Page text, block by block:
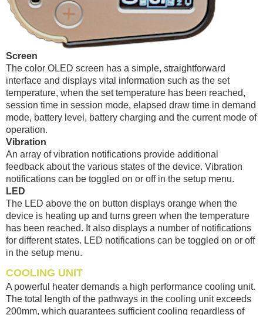
Screen
The color OLED screen has a simple, straightforward
interface and displays vital information such as the set
temperature, when the set temperature has been reached,
session time in session mode, elapsed draw time in demand
mode, battery level, battery charging and the current mode of
operation.
Vibration
An array of vibration notifications provide additional
feedback about the various states of the device. Vibration
notifications can be toggled on or off in the setup menu.
LED
The LED above the on button displays orange when the
device is heating up and turns green when the temperature
has been reached. It also displays a number of notifications
for different states. LED notifications can be toggled on or off
in the setup menu.
COOLING UNIT
A powerful heater demands a high performance cooling unit.
The total length of the pathways in the cooling unit exceeds
200mm, which guarantees sufficient cooling regardless of